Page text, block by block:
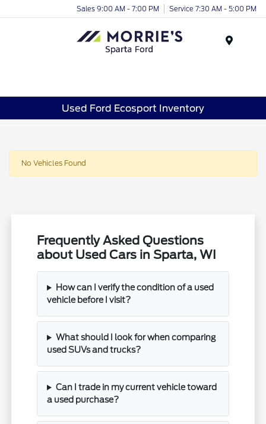
Sales 9:00 AM - 7:00 PM Service 7:30 AM - 5:00 PM
Used Ford Ecosport Inventory
No Vehicles Found
Frequently Asked Questions
about Used Cars in Sparta, WI
How can I verify the condition of a used
vehicle before I visit?
What should I look for when comparing
used SUVs and trucks?
Can I trade in my current vehicle toward
a used purchase?